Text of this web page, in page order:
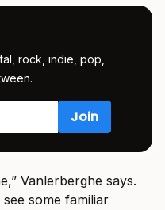
rock, indie, pop,
Vanlerberghe says.
see some familiar